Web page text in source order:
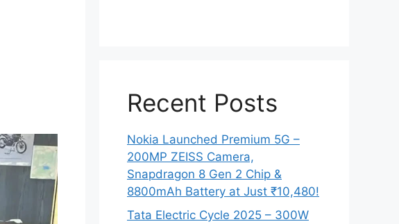
Recent Posts
Nokia Launched Premium 5G –
200MP ZEISS Camera,
Snapdragon 8 Gen 2 Chip &
8800mAh Battery at Just ₹10,480!
Tata Electric Cycle 2025 – 300W